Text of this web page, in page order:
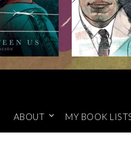
ABOUT MY BOOK